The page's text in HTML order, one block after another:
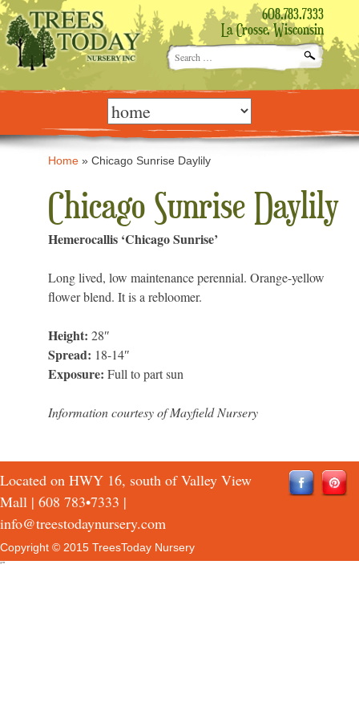
608.783.7333
La Crosse, Wisconsin
Search
for:
Skip
content Home »Chicago Sunrise Daylily
Chicago Sunrise Daylily
Hemerocallis ‘Chicago Sunrise’
Long lived, low maintenance perennial. Orange-yellow
flower blend. It is a rebloomer.
Height:28″
Spread: 18-14″
Exposure:Full to part sun
Information courtesy of Mayfield Nursery
Located on HWY 16, south of Valley View
Mall | 608 783•7333 |
info@treestodaynursery.com
Copyright © 2015 TreesToday Nursery
QTH